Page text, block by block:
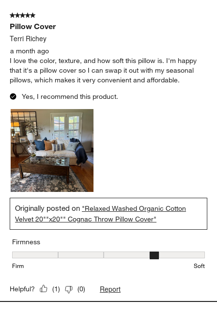
5 out of 5 stars.
Pillow Cover
Terri Richey
a month ago
I love the color, texture, and how soft this pillow is. I'm happy
that it's a pillow cover so I can swap it out with my seasonal
pillows, which makes it very convenient and affordable.
Yes, I recommend this product.
Originally posted on "Relaxed Washed Organic Cotton
Velvet 20""x20"" Cognac Throw Pillow Cover"
Firmness
Firmness, 4 out of 5, where 1 equals to Firm and 5 equals to Soft
Firm Soft
Helpful? (1) (0) Report